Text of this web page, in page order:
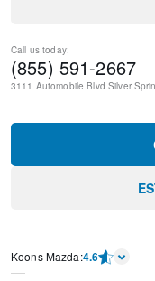
Call us today:
(855) 591-2667
3111 Automobile Blvd Silver
Koons Mazda:4.6